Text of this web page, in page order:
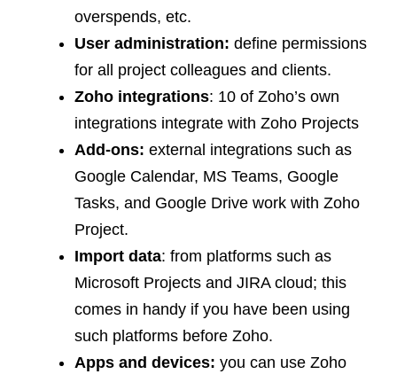
overspends, etc.
User administration: define permissions
for all project colleagues and clients.
Zoho integrations: 10 of Zoho’s own
integrations integrate with Zoho Projects
Add-ons: external integrations such as
Google Calendar, MS Teams, Google
Tasks, and Google Drive work with Zoho
Project.
Import data: from platforms such as
Microsoft Projects and JIRA cloud; this
comes in handy if you have been using
such platforms before Zoho.
Apps and devices: you can use Zoho